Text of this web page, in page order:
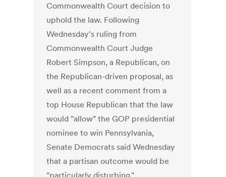
Commonwealth Court decision to
uphold the law. Following
Wednesday's ruling from
Commonwealth Court Judge
Robert Simpson, a Republican, on
the Republican-driven proposal, as
well as a recent comment from a
top House Republican that the law
would "allow" the GOP presidential
nominee to win Pennsylvania,
Senate Democrats said Wednesday
that a partisan outcome would be